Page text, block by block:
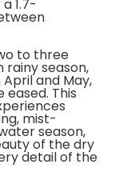
1.7-
to three
season,
and May,
This
mist-
season,
of the dry
detail of the